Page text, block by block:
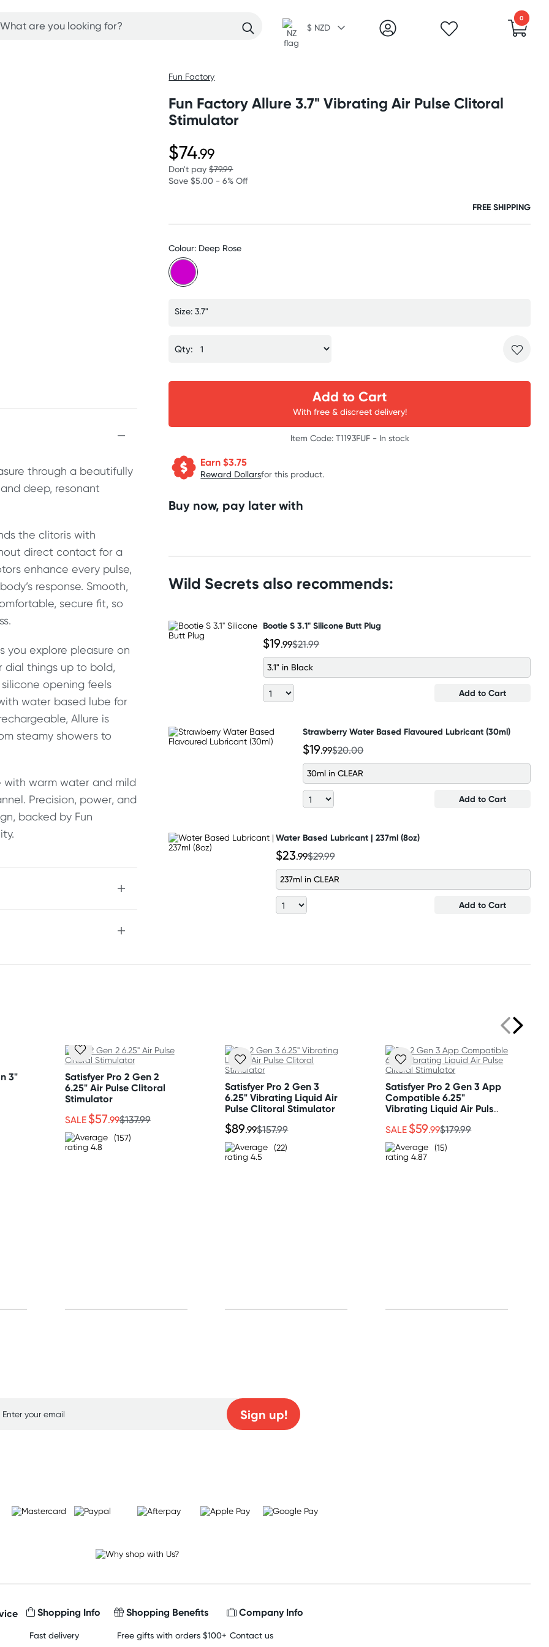
$ NZD
0
through a beautifully
deep, resonant
the clitoris with
direct contact for a
enhance every pulse,
response. Smooth,
secure fit, so
you explore pleasure on
dial things up to bold,
opening feels
water based lube for
Allure is
steamy showers to
with warm water and mild
Precision, power, and
backed by Fun
Fun Factory
Fun Factory Allure 3.7" Vibrating Air Pulse Clitoral
Stimulator
$74.99
Don't pay$79.99
Save $5.00 - 6% Off
FREE SHIPPING
Colour: Deep Rose
Size: 3.7"
Qty:
Add to Cart
With free & discreet delivery!
Item Code: T1193FUF - In stock
Earn $3.75
Reward Dollarsfor this product.
Buy now, pay later with
Wild Secrets also recommends:
Bootie S 3.1" Silicone Butt Plug
$19.99$21.99
3.1" in Black
Add to Cart
Strawberry Water Based Flavoured Lubricant (30ml)
$19.99$20.00
30ml in CLEAR
Add to Cart
Water Based Lubricant | 237ml (8oz)
$23.99$29.99
237ml in CLEAR
Add to Cart
3"
Satisfyer Pro 2 Gen 2
6.25" Air Pulse Clitoral
Stimulator
SALE $57.99$137.99
(157)
Satisfyer Pro 2 Gen 3
6.25" Vibrating Liquid Air
Pulse Clitoral Stimulator
$89.99$157.99
(22)
Satisfyer Pro 2 Gen 3 App
Compatible 6.25"
Vibrating Liquid Air Pulse
SALE $59.99$179.99
(15)
Sign up!
Shopping Info
Fast delivery
Shopping Benefits
Free gifts with orders $100+
Company Info
Contact us